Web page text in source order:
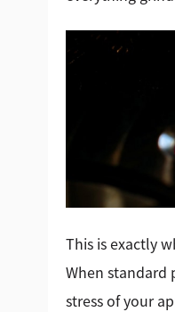
This is exactly
When standard
stress of your